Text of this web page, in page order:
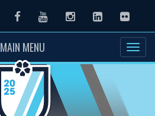
FacebookYoutubeInstagramLinkedInFlickr
MAIN MENU